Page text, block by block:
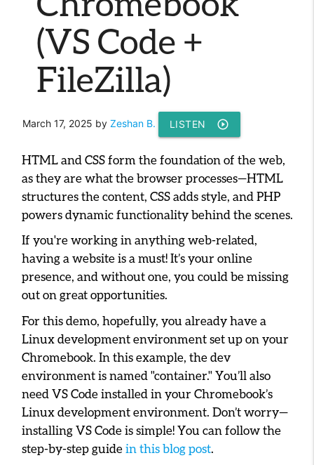
(VS Code +
FileZilla)
March 17, 2025 by Zeshan B. play_circle_outline
LISTEN
HTML and CSS form the foundation of the web,
as they are what the browser processes—HTML
structures the content, CSS adds style, and PHP
powers dynamic functionality behind the scenes.
If you're working in anything web-related,
having a website is a must! It’s your online
presence, and without one, you could be missing
out on great opportunities.
For this demo, hopefully, you already have a
Linux development environment set up on your
Chromebook. In this example, the dev
environment is named "container." You’ll also
need VS Code installed in your Chromebook’s
Linux development environment. Don’t worry—
installing VS Code is simple! You can follow the
step-by-step guidein this blog post.